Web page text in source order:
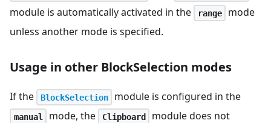
module is automatically activated in the range
mode
unless another mode is specified.
Usage in other BlockSelection modes
If the BlockSelection module is configured in the
manual mode, the Clipboard
module does not